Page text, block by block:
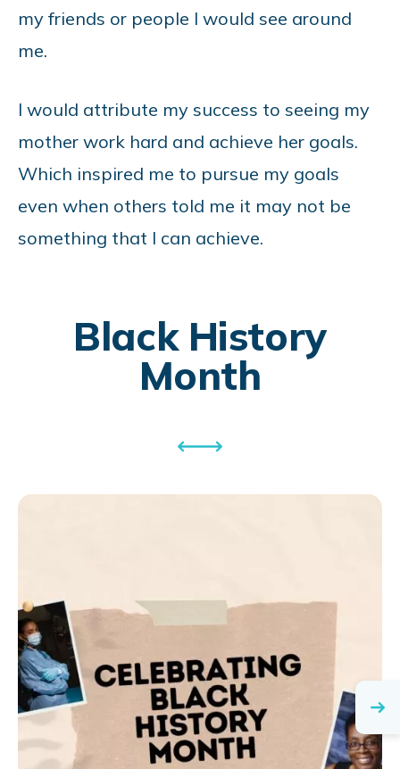
my friends or people I would see around
me.
I would attribute my success to seeing my
mother work hard and achieve her goals.
Which inspired me to pursue my goals
even when others told me it may not be
something that I can achieve.
Black History
Month